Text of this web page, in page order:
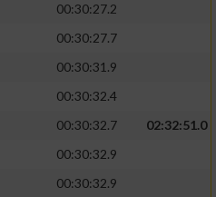
00:30:27.2
00:30:27.7
00:30:31.9
00:30:32.4
00:30:32.7
02:32:51.0
00:30:32.9
00:30:32.9